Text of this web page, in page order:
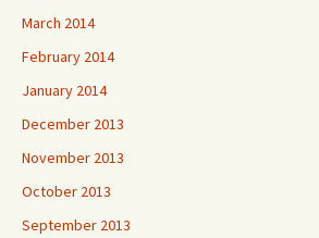
March 2014
February 2014
January 2014
December 2013
November 2013
October 2013
September 2013